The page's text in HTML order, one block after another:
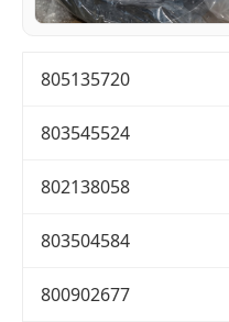
805135720
803545524
802138058
803504584
800902677